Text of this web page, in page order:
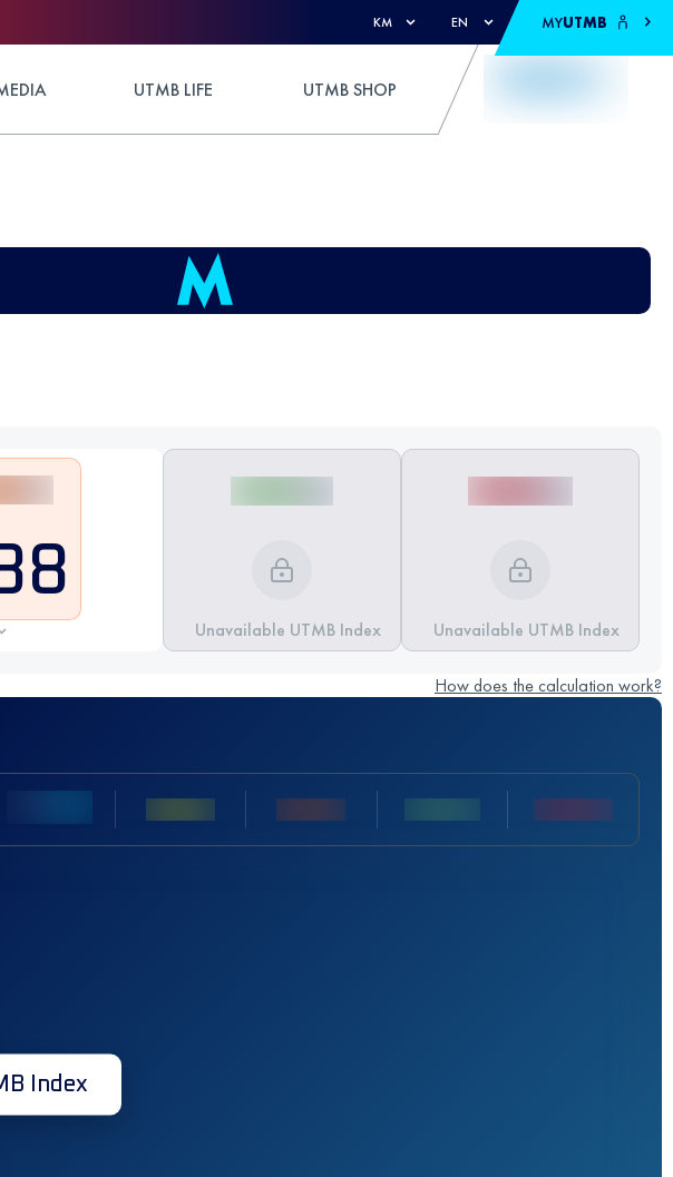
KM EN MYUTMB
UTMB LIFE UTMB SHOP
Unavailable UTMB Index Unavailable UTMB Index
How does the calculation work?
Index